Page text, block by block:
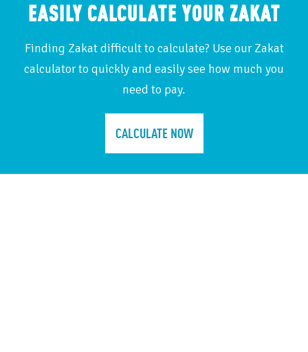
EASILY CALCULATE YOUR ZAKAT
Finding Zakat difficult to calculate? Use our Zakat
calculator to quickly and easily see how much you
need to pay.
CALCULATE NOW